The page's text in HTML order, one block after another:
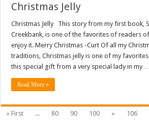
Christmas Jelly
Christmas Jelly This story from my first book,
Creekbank, is one of the favorites of readers
enjoy it. Merry Christmas -Curt Of all my
traditions, Christmas jelly is one of my
this special gift from a very special lady in my
Read More »
« First ... 80 90 100 « 106